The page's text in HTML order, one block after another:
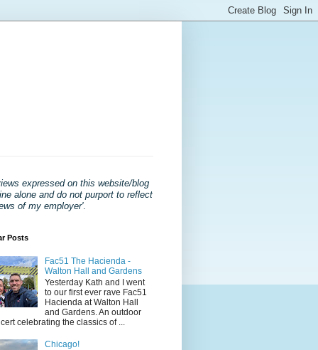
expressed on this website/blog
alone and do not purport to reflect
of my employer'.
Posts
Fac51 The Hacienda -
Walton Hall and Gardens
Yesterday Kath and I went
to our first ever rave Fac51
Hacienda at Walton Hall
and Gardens. An outdoor
celebrating the classics of ...
Chicago!